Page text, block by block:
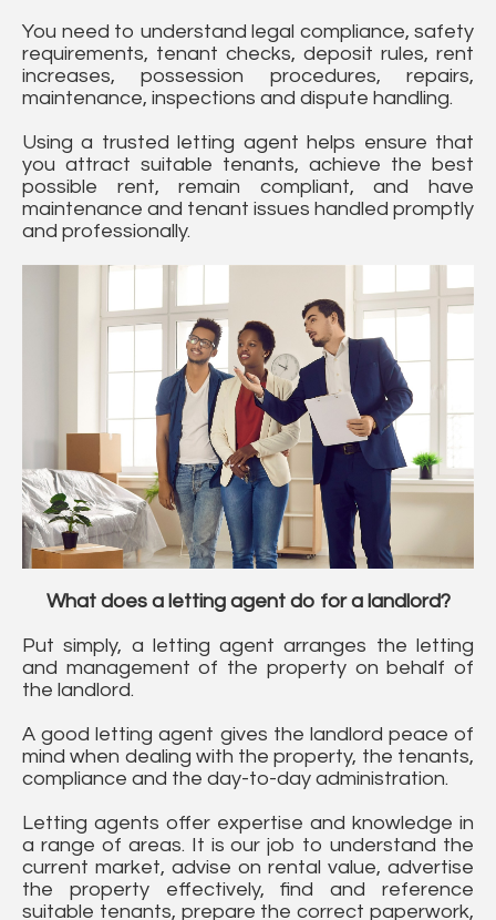
You need to understand legal compliance, safety
requirements, tenant checks, deposit rules, rent
increases, possession procedures, repairs,
maintenance, inspections and dispute handling.
Using a trusted letting agent helps ensure that
you attract suitable tenants, achieve the best
possible rent, remain compliant, and have
maintenance and tenant issues handled promptly
and professionally.
What does a letting agent do for a landlord?
Put simply, a letting agent arranges the letting
and management of the property on behalf of
the landlord.
A good letting agent gives the landlord peace of
mind when dealing with the property, the tenants,
compliance and the day-to-day administration.
Letting agents offer expertise and knowledge in
a range of areas. It is our job to understand the
current market, advise on rental value, advertise
the property effectively, find and reference
suitable tenants, prepare the correct paperwork,